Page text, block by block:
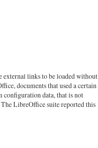
external links to be loaded without
documents that used a certain
configuration data, that is not
The LibreOffice suite reported this